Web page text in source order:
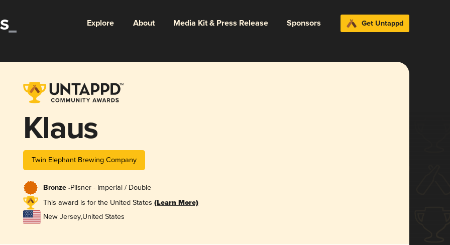
Explore About Media Kit & Press Release Sponsors Get Untappd
Klaus
Twin Elephant Brewing Company
Bronze -Pilsner - Imperial / Double
This award is for the United States (Learn More)
New Jersey,United States